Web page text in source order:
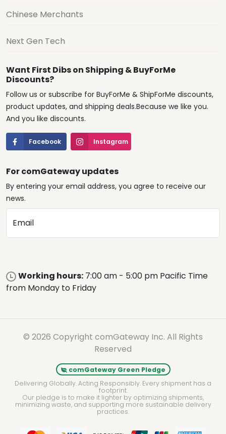
Chinese Merchants
Next Gen Tech
Want First Dibs on Shipping & BuyForMe
Discounts?
Follow us or subscribe for BuyForMe & ShipForMe discounts,
product updates, and shipping deals.Because we like you.
And you like discounts.
Facebook Instagram
For comGateway updates
By entering your email address, you agree to receive our
news.
Email
Working hours: 7:00 am - 5:00 pm Pacific Time
from Monday to Friday
© 2026 Copyright comGateway Inc. All Rights
Reserved
comGateway Green Pledge
Delivering Globally. Acting Responsibly. Every shipment has a
footprint.
Our pledge is to make it lighter by optimizing shipments,
minimizing waste, and supporting more sustainable delivery
practices.